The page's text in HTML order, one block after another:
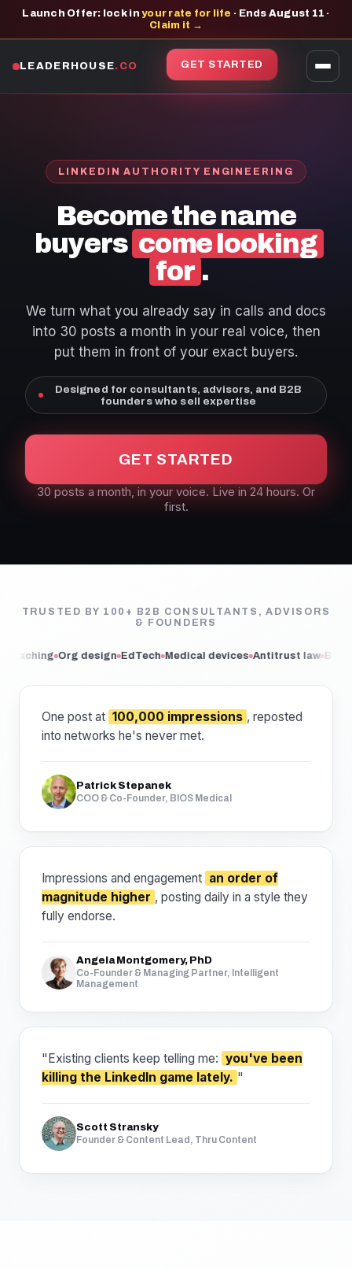
Launch Offer: lock inyour rate for life · Ends August 11 ·
Claim it →
LEADERHOUSE.CO GET STARTED
LINKEDIN AUTHORITY ENGINEERING
Become the name
buyers come looking
for .
We turn what you already say in calls and docs
into 30 posts a month in your real voice, then
put them in front of your exact buyers.
Designed for consultants, advisors, and B2B
founders who sell expertise
GET STARTED
30 posts a month, in your voice. Live in 24 hours. Or
first.
TRUSTED BY 100+ B2B CONSULTANTS, ADVISORS
& FOUNDERS
design EdTech Medical devices Antitrust law Book publishing
One post at 100,000 impressions , reposted
into networks he's never met.
Patrick Stepanek
COO & Co-Founder, BIOS Medical
Impressions and engagement an order of
magnitude higher , posting daily in a style they
fully endorse.
Angela Montgomery, PhD
Co-Founder & Managing Partner, Intelligent
Management
"Existing clients keep telling me: you've been
killing the LinkedIn game lately. "
Scott Stransky
Founder & Content Lead, Thru Content